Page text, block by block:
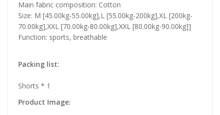
Main fabric composition: Cotton
Size: M [45.00kg-55.00kg],L [55.00kg-200kg],XL [200kg-
70.00kg],XXL [70.00kg-80.00kg],XXL [80.00kg-90.00kg]]
Function: sports, breathable
Packing list:
Shorts * 1
Product Image: